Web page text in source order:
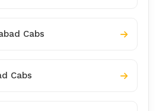
Cabs
Cabs